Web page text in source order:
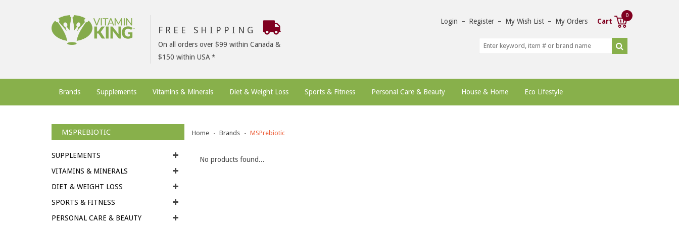
FREE SHIPPING
On all orders over $99 within Canada &
$150 within USA
Login – Register – My Wish List – My Orders Cart
0
Brands Supplements Vitamins & Minerals Diet & Weight Loss Sports & Fitness Personal Care & Beauty House & Home Eco Lifestyle
MSPREBIOTIC
SUPPLEMENTS
VITAMINS & MINERALS
DIET & WEIGHT LOSS
SPORTS & FITNESS
PERSONAL CARE & BEAUTY
Home Brands MSPrebiotic
No products found...